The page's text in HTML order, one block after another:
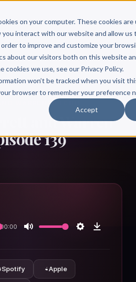
on your computer. These cookies
interact with our website and allow us
to improve and customize your
about our visitors both on this website
cookies we use, see our Privacy Policy.
won’t be tracked when you visit
browser to remember your preference
Accept
WARREN RITCHIE
and Warren
139
00:00
Spotify Apple